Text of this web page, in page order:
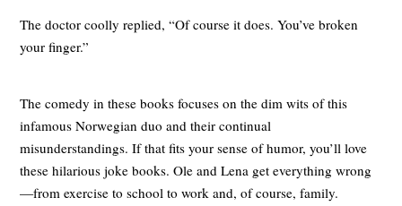
The doctor coolly replied, “Of course it does. You’ve broken
your finger.”
The comedy in these books focuses on the dim wits of this
infamous Norwegian duo and their continual
misunderstandings. If that fits your sense of humor, you’ll love
these hilarious joke books. Ole and Lena get everything wrong
—from exercise to school to work and, of course, family.